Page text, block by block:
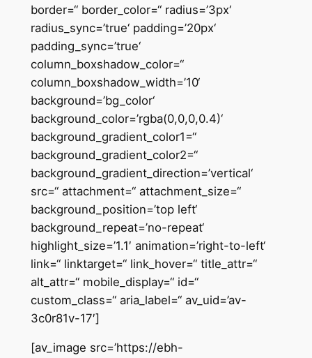
border=“ border_color=“ radius=’3px‘
radius_sync=’true‘ padding=’20px‘
padding_sync=’true‘
column_boxshadow_color=“
column_boxshadow_width=’10‘
background=’bg_color‘
background_color=’rgba(0,0,0,0.4)‘
background_gradient_color1=“
background_gradient_color2=“
background_gradient_direction=’vertical‘
src=“ attachment=“ attachment_size=“
background_position=’top left‘
background_repeat=’no-repeat‘
highlight_size=’1.1′ animation=’right-to-left‘
link=“ linktarget=“ link_hover=“ title_attr=“
alt_attr=“ mobile_display=“ id=“
custom_class=“ aria_label=“ av_uid=’av-
3c0r81v-17′]
[av_image src=’https://ebh-